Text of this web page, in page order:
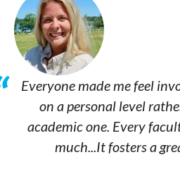
Everyone made me feel
on a personal level
academic one. Every
much...It fosters a